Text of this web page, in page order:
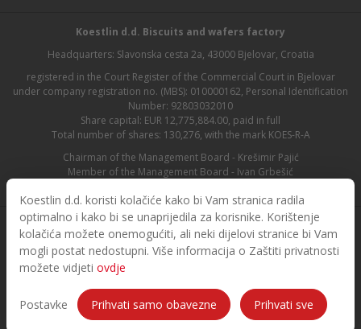
Koestlin d.d. koristi kolačiće kako bi Vam stranica radila
optimalno i kako bi se unaprijedila za korisnike. Korištenje
kolačića možete onemogućiti, ali neki dijelovi stranice bi Vam
mogli postat nedostupni. Više informacija o Zaštiti privatnosti
možete vidjeti ovdje
Postavke Prihvati samo obavezne Prihvati sve
Koestlin d.d. Biscuits and wafers factory
Headquarters: Slavonska cesta 2a, 43000 Bjelovar, Croatia
registered in the Court Register of the Commercial Court in Bjelovar
under company registration no. (MBS): 010000162, Personal Identification
Number: 92803032010
Share capital: EUR 12,775,884.00, paid in full
Total number of shares: 130,276, with the mark KOES-R-A
Chairman of the Management Board - Krešimir Pajić
Member of the Management Board - Ivan Grbešić
© 2026. Koestlin. All rights reserved.
Designed and developed by